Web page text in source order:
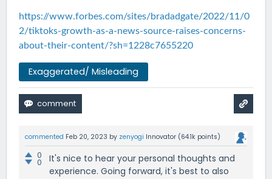
https://www.forbes.com/sites/bradadgate/2022/11/0
2/tiktoks-growth-as-a-news-source-raises-concerns-
about-their-content/?sh=1228c7655220
Exaggerated/ Misleading
commented Feb 20, 2023 by zenyogi Innovator (64.1k points)
0
0
It's nice to hear your personal thoughts and
experience. Going forward, it's best to also